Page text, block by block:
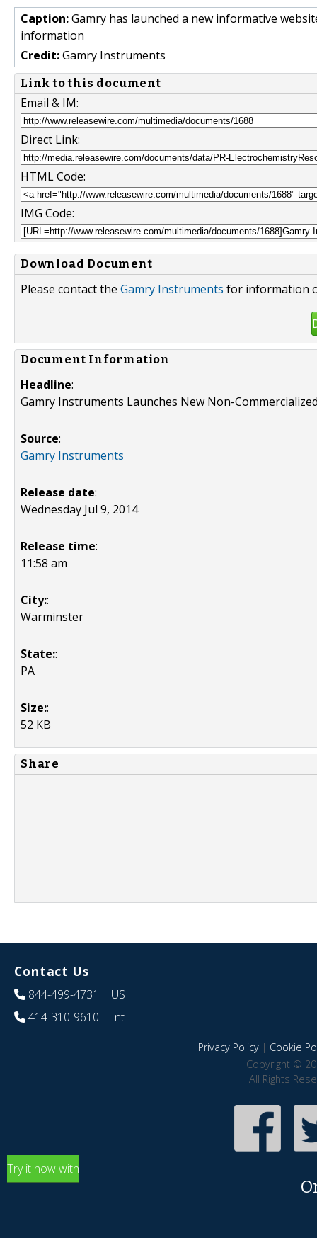
Caption:Gamry has launched a new informative
information
Credit:Gamry Instruments
Link to this document
Email & IM:
Direct Link:
HTML Code:
IMG Code:
Download Document
Please contact the Gamry Instruments for information
Document Information
Headline:
Gamry Instruments Launches New Non-
Source:
Gamry Instruments
Release date:
Wednesday Jul 9, 2014
Release time:
11:58 am
City::
Warminster
State::
PA
Size::
52 KB
Share
Contact Us
844-499-4731 | US
414-310-9610 | Int
Privacy Policy| Cookie
Copyright ©
All Rights
Try it now with